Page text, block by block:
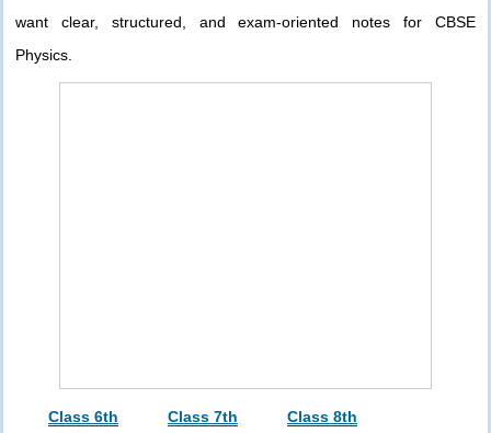
want clear, structured, and exam-oriented notes for CBSE
Physics.
Class 6th Class 7th
Class 8th